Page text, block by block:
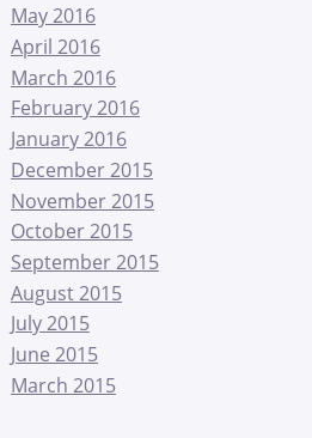
May 2016
April 2016
March 2016
February 2016
January 2016
December 2015
November 2015
October 2015
September 2015
August 2015
July 2015
June 2015
March 2015